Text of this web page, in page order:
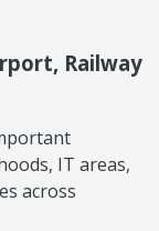
Railway
IT areas,
across